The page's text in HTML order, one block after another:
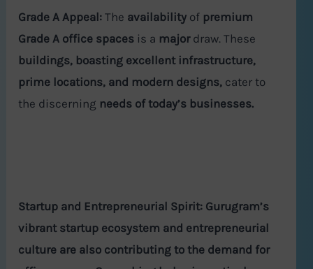
Grade A Appeal: The availability of premium
Grade A office spaces is a majordraw. These
buildings, boasting excellent infrastructure,
prime locations, and modern designs, cater to
the discerning needs of today’s businesses.
Startup and Entrepreneurial Spirit: Gurugram’s
vibrant startup ecosystem and entrepreneurial
culture are also contributing to the demand for